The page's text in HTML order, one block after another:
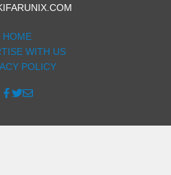
HOME
WITH US
POLICY